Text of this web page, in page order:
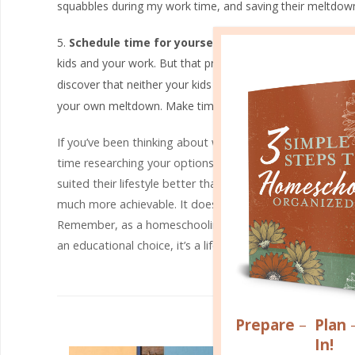
squabbles during my work time, and saving their
Schedule time for yourself.
kids and your work. But that pressure and guilt are the
discover that neither your kids
your work are getting
your own meltdown. Make time for yourself!
If you’ve been thinking about working at home and
time researching your options, talk it over with your
suited their lifestyle better than they could have ever
much more achievable. It doesn’t always require a
Remember, as a homeschooling mom, you have one
an educational choice, it’s a lifestyle, and there are
Prepare – Plan
In!